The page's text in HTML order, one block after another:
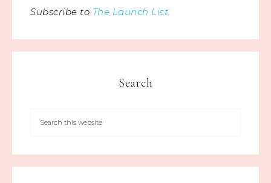
Subscribe to The Launch List.
Search